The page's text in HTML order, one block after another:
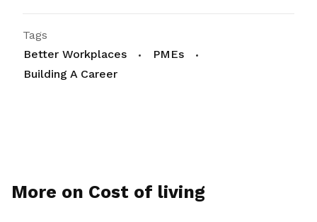
Tags
Better Workplaces
PMEs
Building A Career
More on Cost of living